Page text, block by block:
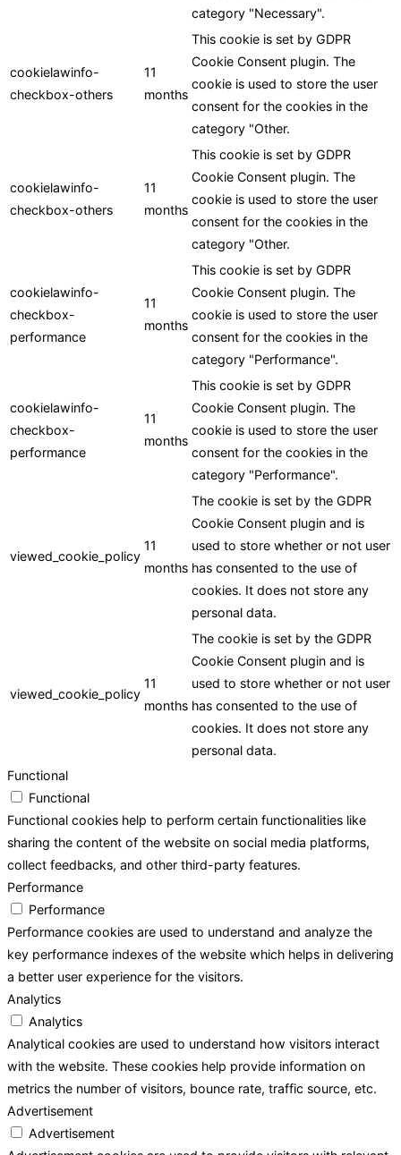
category "Necessary".
cookielawinfo-
checkbox-others
11
months
This cookie is set by GDPR
Cookie Consent plugin. The
cookie is used to store the user
consent for the cookies in the
category "Other.
cookielawinfo-
checkbox-others
11
months
This cookie is set by GDPR
Cookie Consent plugin. The
cookie is used to store the user
consent for the cookies in the
category "Other.
cookielawinfo-
checkbox-
performance
11
months
This cookie is set by GDPR
Cookie Consent plugin. The
cookie is used to store the user
consent for the cookies in the
category "Performance".
cookielawinfo-
checkbox-
performance
11
months
This cookie is set by GDPR
Cookie Consent plugin. The
cookie is used to store the user
consent for the cookies in the
category "Performance".
viewed_cookie_policy
11
months
The cookie is set by the GDPR
Cookie Consent plugin and is
used to store whether or not user
has consented to the use of
cookies. It does not store any
personal data.
viewed_cookie_policy
11
months
The cookie is set by the GDPR
Cookie Consent plugin and is
used to store whether or not user
has consented to the use of
cookies. It does not store any
personal data.
Functional
Functional
Functional cookies help to perform certain functionalities like
sharing the content of the website on social media platforms,
collect feedbacks, and other third-party features.
Performance
Performance
Performance cookies are used to understand and analyze the
key performance indexes of the website which helps in delivering
a better user experience for the visitors.
Analytics
Analytics
Analytical cookies are used to understand how visitors interact
with the website. These cookies help provide information on
metrics the number of visitors, bounce rate, traffic source, etc.
Advertisement
Advertisement